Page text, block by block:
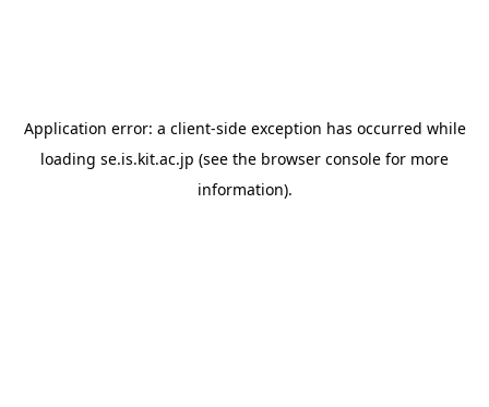
Application error: a client-side exception has occurred while
loading se.is.kit.ac.jp (see the browser console for more
information).